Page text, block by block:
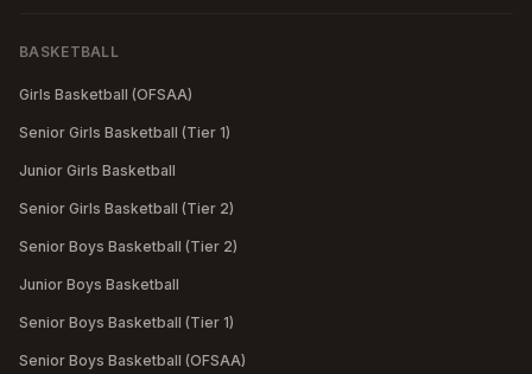
BASKETBALL
Girls Basketball (OFSAA)
Senior Girls Basketball (Tier 1)
Junior Girls Basketball
Senior Girls Basketball (Tier 2)
Senior Boys Basketball (Tier 2)
Junior Boys Basketball
Senior Boys Basketball (Tier 1)
Senior Boys Basketball (OFSAA)